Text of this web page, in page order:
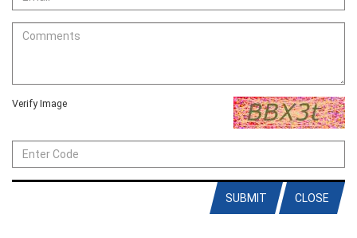
Verify Image
CLOSE
SUBMIT